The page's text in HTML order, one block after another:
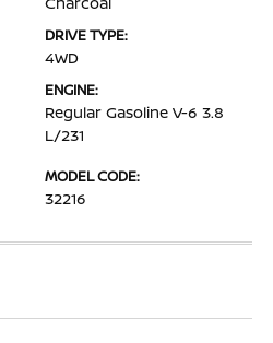
DRIVE TYPE:
4WD
ENGINE:
Regular Gasoline V-6 3.8
L/231
MODEL CODE:
32216